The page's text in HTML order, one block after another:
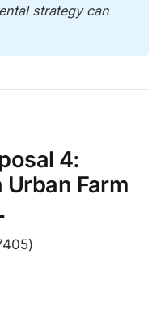
strategy can
4:
Urban Farm